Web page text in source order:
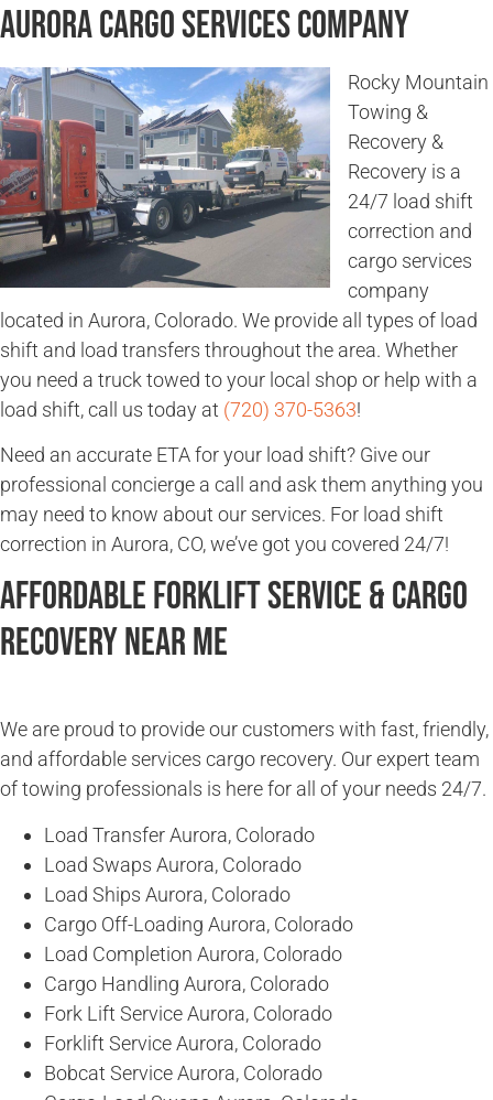
Aurora Cargo Services Company
Rocky Mountain
Towing &
Recovery &
Recovery is a
24/7 load shift
correction and
cargo services
company
located in Aurora, Colorado. We provide all types of load
shift and load transfers throughout the area. Whether
you need a truck towed to your local shop or help with a
load shift, call us today at (720) 370-5363!
Need an accurate ETA for your load shift? Give our
professional concierge a call and ask them anything you
may need to know about our services. For load shift
correction in Aurora, CO, we’ve got you covered 24/7!
Affordable Forklift Service & Cargo
Recovery Near Me
We are proud to provide our customers with fast, friendly,
and affordable services cargo recovery. Our expert team
of towing professionals is here for all of your needs 24/7.
Load Transfer Aurora, Colorado
Load Swaps Aurora, Colorado
Load Ships Aurora, Colorado
Cargo Off-Loading Aurora, Colorado
Load Completion Aurora, Colorado
Cargo Handling Aurora, Colorado
Fork Lift Service Aurora, Colorado
Forklift Service Aurora, Colorado
Bobcat Service Aurora, Colorado